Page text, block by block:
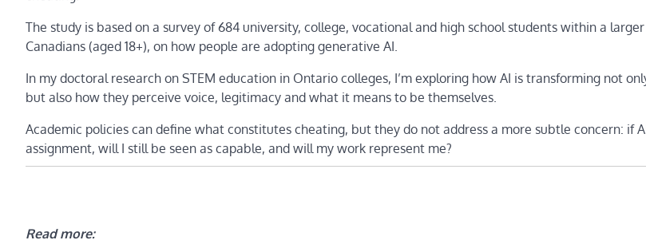
The study is based on a survey of 684 university, college, vocational and high school students within a
Canadians (aged 18+), on how people are adopting generative AI.
In my doctoral research on STEM education in Ontario colleges, I’m exploring how AI is transforming not
but also how they perceive voice, legitimacy and what it means to be themselves.
Academic policies can define what constitutes cheating, but they do not address a more subtle concern: if
assignment, will I still be seen as capable, and will my work represent me?
Read more: